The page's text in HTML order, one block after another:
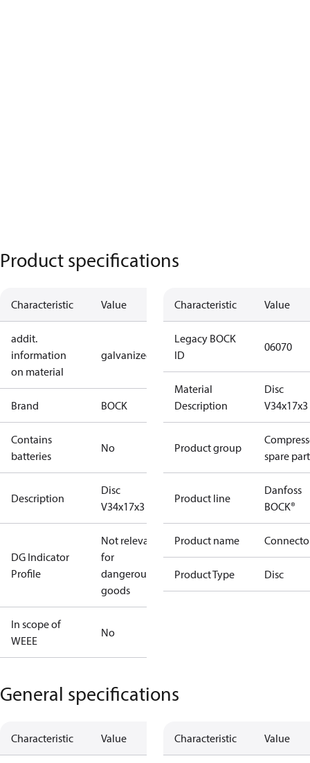
Product specifications
Characteristic Value
addit.
information
on material
galvanized
Brand BOCK
Contains
batteries
No
Description
Disc
V34x17x3
DG Indicator
Profile
Not relevant
for
dangerous
goods
In scope of
WEEE
No
Characteristic Value
Legacy BOCK
ID
06070
Material
Description
Disc
V34x17x3
Product group
spare
Product line
Danfoss
BOCK®
Product name
Product Type Disc
General specifications
Characteristic Value Characteristic Value